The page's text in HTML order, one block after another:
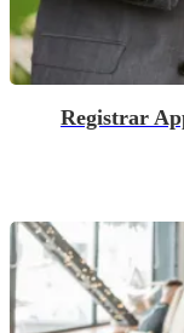
Registrar